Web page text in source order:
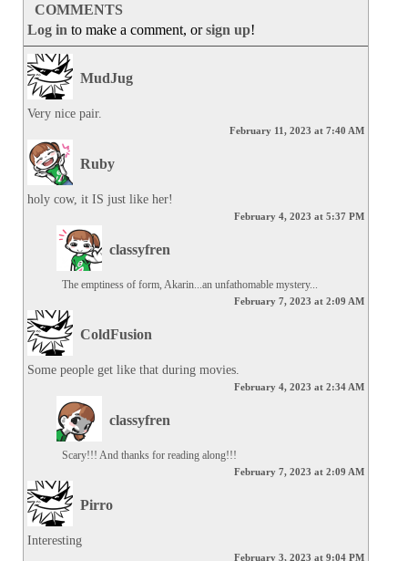
COMMENTS
Log in to make a comment, orsign up!
MudJug
Very nice pair.
February 11, 2023 at 7:40 AM
Ruby
holy cow, it IS just like her!
February 4, 2023 at 5:37 PM
classyfren
The emptiness of form, Akarin...an unfathomable mystery...
February 7, 2023 at 2:09 AM
ColdFusion
Some people get like that during movies.
February 4, 2023 at 2:34 AM
classyfren
Scary!!! And thanks for reading along!!!
February 7, 2023 at 2:09 AM
Pirro
Interesting
February 3, 2023 at 9:04 PM